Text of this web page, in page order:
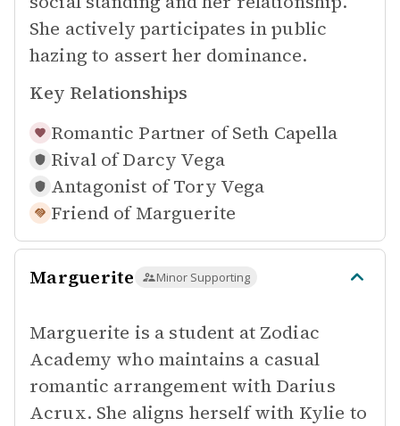
She actively participates in public
hazing to assert her dominance.
Key Relationships
Romantic Partner of Seth Capella
Rival of Darcy Vega
Antagonist of Tory Vega
Friend of Marguerite
Marguerite Minor Supporting
Marguerite is a student at Zodiac
Academy who maintains a casual
romantic arrangement with Darius
Acrux. She aligns herself with Kylie to